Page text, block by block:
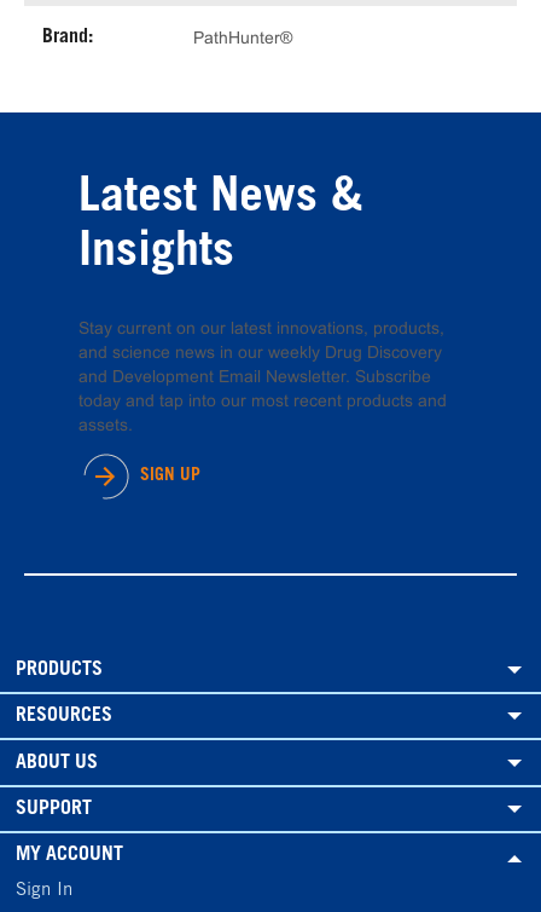
Brand: PathHunter®
Latest News &
Insights
Stay current on our latest innovations, products,
and science news in our weekly Drug Discovery
and Development Email Newsletter. Subscribe
today and tap into our most recent products and
assets.
SIGN UP
PRODUCTS
RESOURCES
ABOUT US
SUPPORT
MY ACCOUNT
Sign In